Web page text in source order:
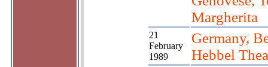
Margherita
21
February
1989
Germany,
Hebbel